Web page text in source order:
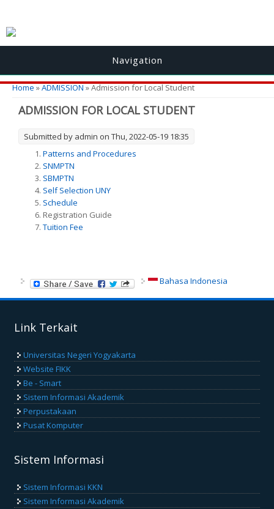
Navigation
You are here
Home»ADMISSION» Admission for Local Student
ADMISSION FOR LOCAL STUDENT
Submitted by admin on Thu, 2022-05-19 18:35
Patterns and Procedures
SNMPTN
SBMPTN
Self Selection UNY
Schedule
Registration Guide
Tuition Fee
Bahasa Indonesia
Link Terkait
Universitas Negeri Yogyakarta
Website FIKK
Be - Smart
Sistem Informasi Akademik
Perpustakaan
Pusat Komputer
Sistem Informasi
Sistem Informasi KKN
Sistem Informasi Akademik